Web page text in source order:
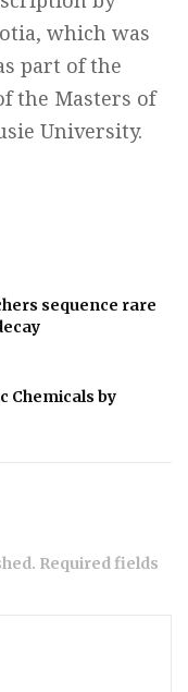
which was
part of the
the Masters of
University.
sequence rare
Chemicals by
Required fields